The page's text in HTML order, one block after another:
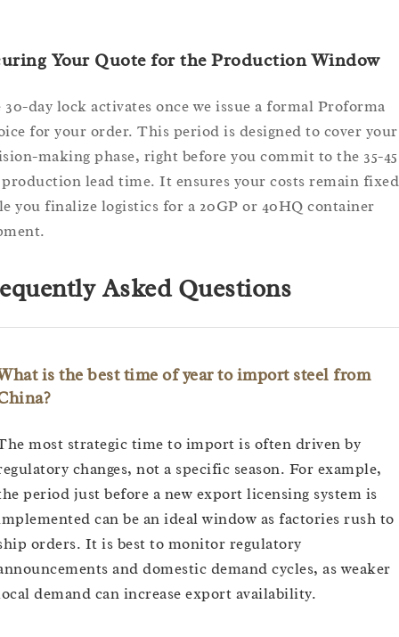
Your Quote for the Production Window
30-day lock activates once we issue a formal Proforma
for your order. This period is designed to cover your
making phase, right before you commit to the 35-45
production lead time. It ensures your costs remain fixed
you finalize logistics for a 20GP or 40HQ container
Asked Questions
is the best time of year to import steel from
most strategic time to import is often driven by
changes, not a specific season. For example,
period just before a new export licensing system is
can be an ideal window as factories rush to
orders. It is best to monitor regulatory
and domestic demand cycles, as weaker
demand can increase export availability.